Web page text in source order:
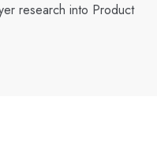
research into Product